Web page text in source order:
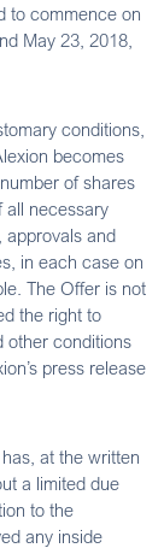
to commence on
May 23, 2018,
conditions,
becomes
of shares
all necessary
approvals and
in each case on
The Offer is not
the right to
other conditions
press release
at the written
a limited due
to the
any inside